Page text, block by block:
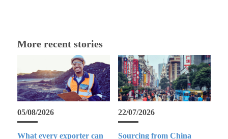
More recent stories
05/08/2026
What every exporter can
22/07/2026
Sourcing from China